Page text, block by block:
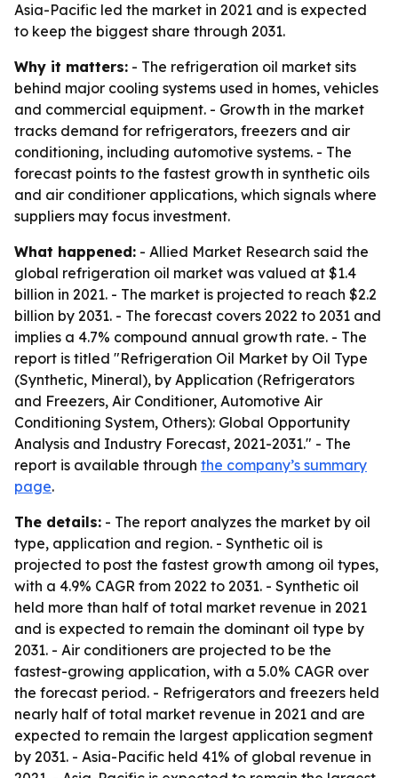
Asia-Pacific led the market in 2021 and is expected
to keep the biggest share through 2031.
Why it matters: - The refrigeration oil market sits
behind major cooling systems used in homes, vehicles
and commercial equipment. - Growth in the market
tracks demand for refrigerators, freezers and air
conditioning, including automotive systems. - The
forecast points to the fastest growth in synthetic oils
and air conditioner applications, which signals where
suppliers may focus investment.
What happened: - Allied Market Research said the
global refrigeration oil market was valued at $1.4
billion in 2021. - The market is projected to reach $2.2
billion by 2031. - The forecast covers 2022 to 2031 and
implies a 4.7% compound annual growth rate. - The
report is titled "Refrigeration Oil Market by Oil Type
(Synthetic, Mineral), by Application (Refrigerators
and Freezers, Air Conditioner, Automotive Air
Conditioning System, Others): Global Opportunity
Analysis and Industry Forecast, 2021-2031." - The
report is available through the company’s summary
page.
The details: - The report analyzes the market by oil
type, application and region. - Synthetic oil is
projected to post the fastest growth among oil types,
with a 4.9% CAGR from 2022 to 2031. - Synthetic oil
held more than half of total market revenue in 2021
and is expected to remain the dominant oil type by
2031. - Air conditioners are projected to be the
fastest-growing application, with a 5.0% CAGR over
the forecast period. - Refrigerators and freezers held
nearly half of total market revenue in 2021 and are
expected to remain the largest application segment
by 2031. - Asia-Pacific held 41% of global revenue in